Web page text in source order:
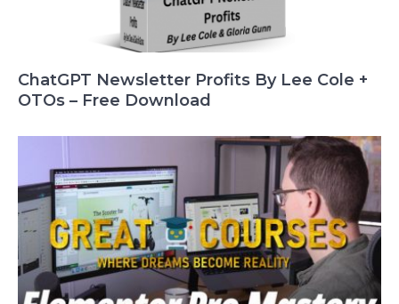
ChatGPT Newsletter Profits By Lee Cole +
OTOs – Free Download